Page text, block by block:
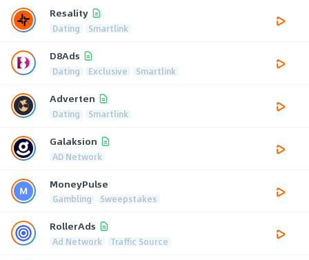
Resality
Dating Smartlink
D8Ads
Dating Exclusive Smartlink
Adverten
Dating Smartlink
Galaksion
AD Network
MoneyPulse
Gambling Sweepstakes
RollerAds
Ad Network Traffic Source